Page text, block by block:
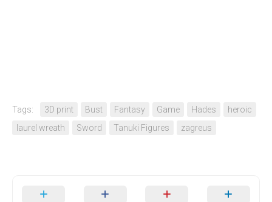
Tags: 3D print Bust Fantasy Game Hades
heroic
laurel wreath
Sword Tanuki Figures zagreus